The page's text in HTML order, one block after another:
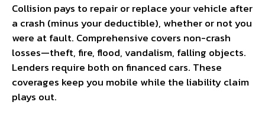
Collision pays to repair or replace your vehicle after
a crash (minus your deductible), whether or not you
were at fault. Comprehensive covers non-crash
losses—theft, fire, flood, vandalism, falling objects.
Lenders require both on financed cars. These
coverages keep you mobile while the liability claim
plays out.